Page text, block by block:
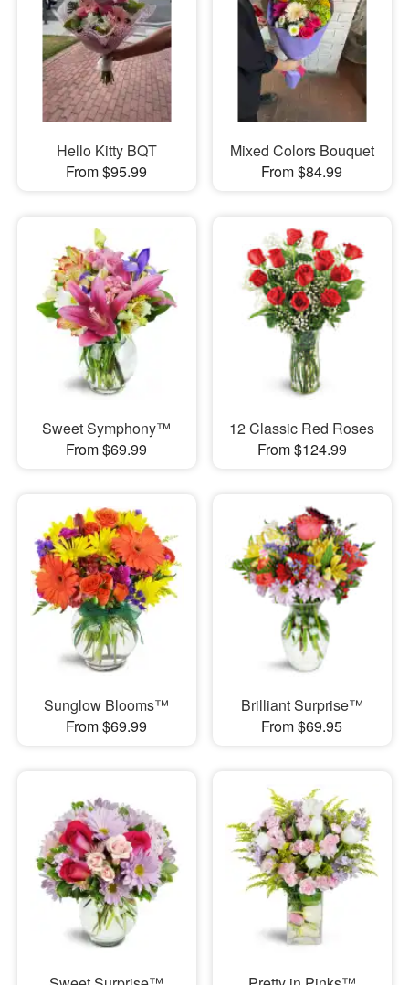
Hello Kitty BQT
From $95.99
Mixed Colors Bouquet
From $84.99
Sweet Symphony™
From $69.99
12 Classic Red Roses
From $124.99
Sunglow Blooms™
From $69.99
Brilliant Surprise™
From $69.95